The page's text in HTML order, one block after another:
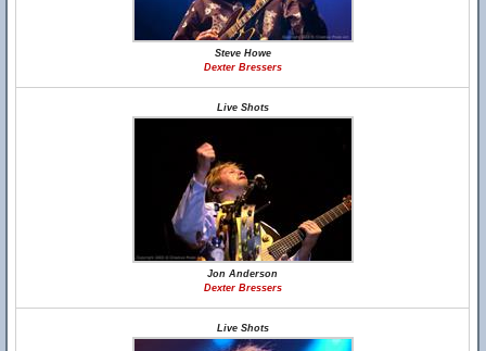
Steve Howe
Dexter Bressers
Live Shots
Jon Anderson
Dexter Bressers
Live Shots